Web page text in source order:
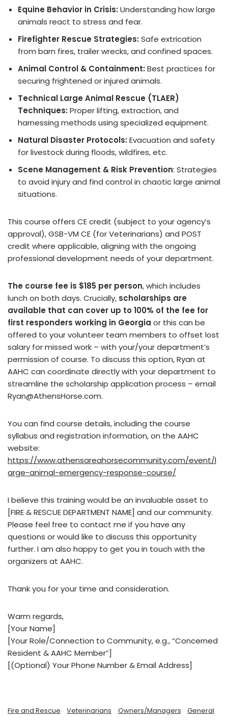
Equine Behavior in Crisis: Understanding how large
animals react to stress and fear.
Firefighter Rescue Strategies: Safe extrication
from barn fires, trailer wrecks, and confined spaces.
Animal Control & Containment: Best practices for
securing frightened or injured animals.
Technical Large Animal Rescue (TLAER)
Techniques: Proper lifting, extraction, and
harnessing methods using specialized equipment.
Natural Disaster Protocols: Evacuation and safety
for livestock during floods, wildfires, etc.
Scene Management & Risk Prevention: Strategies
to avoid injury and find control in chaotic large animal
situations.
This course offers CE credit (subject to your agency’s
approval), GSB-VM CE (for Veterinarians) and POST
credit where applicable, aligning with the ongoing
professional development needs of your department.
The course fee is $185 per person, which includes
lunch on both days. Crucially, scholarships are
available that can cover up to 100% of the fee for
first responders working in Georgia or this can be
offered to your volunteer team members to offset lost
salary for missed work – with your/your department’s
permission of course. To discuss this option, Ryan at
AAHC can coordinate directly with your department to
streamline the scholarship application process – email
Ryan@AthensHorse.com.
You can find course details, including the course
syllabus and registration information, on the AAHC
website:
https://www.athensareahorsecommunity.com/event/l
arge-animal-emergency-response-course/
I believe this training would be an invaluable asset to
[FIRE & RESCUE DEPARTMENT NAME] and our community.
Please feel free to contact me if you have any
questions or would like to discuss this opportunity
further. I am also happy to get you in touch with the
organizers at AAHC.
Thank you for your time and consideration.
Warm regards,
[Your Name]
[Your Role/Connection to Community, e.g., “Concerned
Resident & AAHC Member”]
[(Optional) Your Phone Number & Email Address]
Fire and Rescue Veterinarians Owners/Managers General